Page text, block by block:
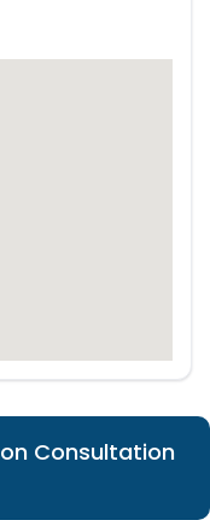
Consultation